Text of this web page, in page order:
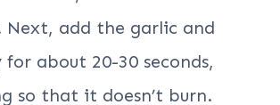
Next, add the garlic and
about 20-30 seconds,
so that it doesn’t burn.